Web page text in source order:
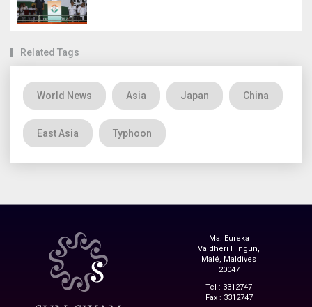
Related Tags
World News Asia Japan China
East Asia Typhoon
Ma. Eureka
Vaidheri Hingun,
Malé, Maldives
20047
Tel : 3312747
Fax : 3312747